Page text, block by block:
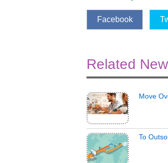
Facebook
Related
Move
To